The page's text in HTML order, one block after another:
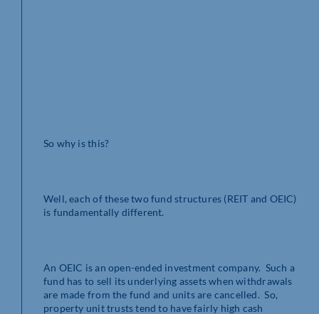
So why is this?
Well, each of these two fund structures (REIT and OEIC)
is fundamentally different.
An OEIC is an open-ended investment company. Such a
fund has to sell its underlying assets when withdrawals
are made from the fund and units are cancelled. So,
property unit trusts tend to have fairly high cash